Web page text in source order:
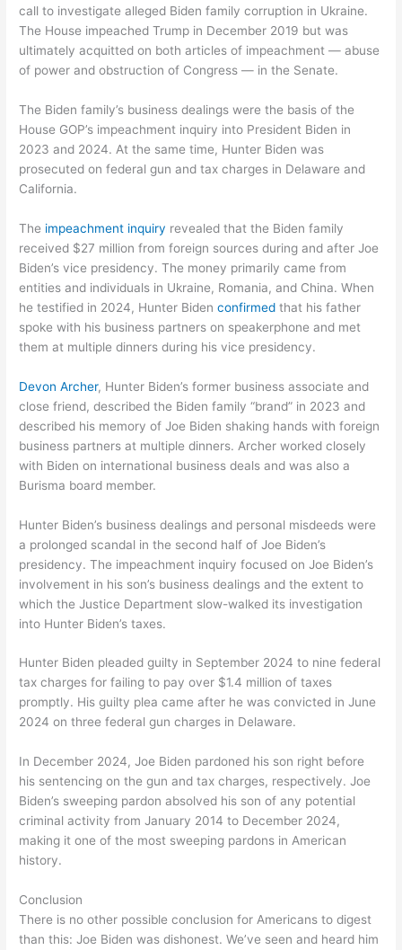
call to investigate alleged Biden family corruption in Ukraine.
The House impeached Trump in December 2019 but was
ultimately acquitted on both articles of impeachment — abuse
of power and obstruction of Congress — in the Senate.
The Biden family’s business dealings were the basis of the
House GOP’s impeachment inquiry into President Biden in
2023 and 2024. At the same time, Hunter Biden was
prosecuted on federal gun and tax charges in Delaware and
California.
The impeachment inquiry revealed that the Biden family
received $27 million from foreign sources during and after Joe
Biden’s vice presidency. The money primarily came from
entities and individuals in Ukraine, Romania, and China. When
he testified in 2024, Hunter Bidenconfirmed that his father
spoke with his business partners on speakerphone and met
them at multiple dinners during his vice presidency.
Devon Archer, Hunter Biden’s former business associate and
close friend, described the Biden family “brand” in 2023 and
described his memory of Joe Biden shaking hands with foreign
business partners at multiple dinners. Archer worked closely
with Biden on international business deals and was also a
Burisma board member.
Hunter Biden’s business dealings and personal misdeeds were
a prolonged scandal in the second half of Joe Biden’s
presidency. The impeachment inquiry focused on Joe Biden’s
involvement in his son’s business dealings and the extent to
which the Justice Department slow-walked its investigation
into Hunter Biden’s taxes.
Hunter Biden pleaded guilty in September 2024 to nine federal
tax charges for failing to pay over $1.4 million of taxes
promptly. His guilty plea came after he was convicted in June
2024 on three federal gun charges in Delaware.
In December 2024, Joe Biden pardoned his son right before
his sentencing on the gun and tax charges, respectively. Joe
Biden’s sweeping pardon absolved his son of any potential
criminal activity from January 2014 to December 2024,
making it one of the most sweeping pardons in American
history.
Conclusion
There is no other possible conclusion for Americans to digest
than this: Joe Biden was dishonest. We’ve seen and heard him